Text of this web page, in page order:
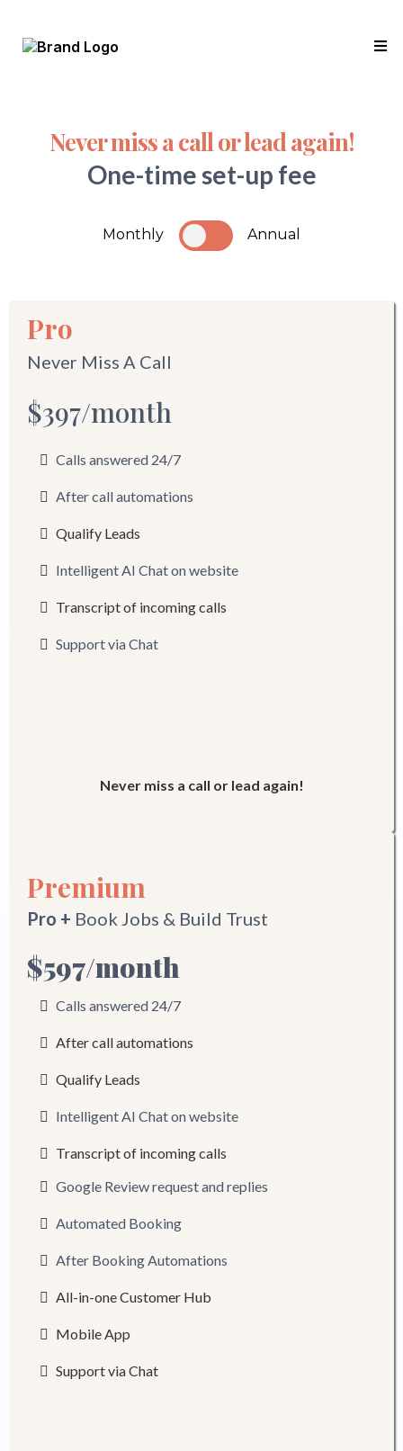
Never miss a call or lead again!
One-time set-up fee
Monthly Annual
Pro
Never Miss A Call
$397/month
Calls answered 24/7
After call automations
Qualify Leads
Intelligent AI Chat on website
Transcript of incoming calls
Support via Chat
Never miss a call or lead again!
Premium
Pro + Book Jobs & Build Trust
$597/month
Calls answered 24/7
After call automations
Qualify Leads
Intelligent AI Chat on website
Transcript of incoming calls
Google Review request and replies
Automated Booking
After Booking Automations
All-in-one Customer Hub
Mobile App
Support via Chat